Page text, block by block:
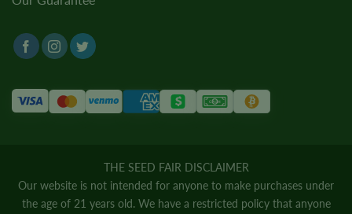
THE SEED FAIR DISCLAIMER
Our website is not intended for anyone to make purchases under
the age of 21 years old. We have a restricted policy that anyone